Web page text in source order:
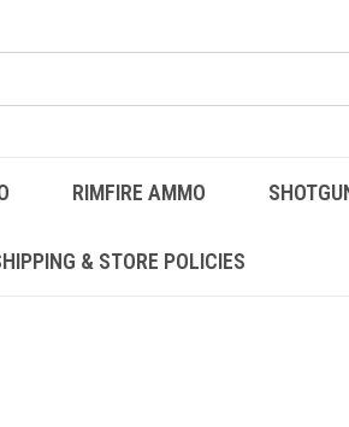
RIMFIRE AMMO
& STORE POLICIES